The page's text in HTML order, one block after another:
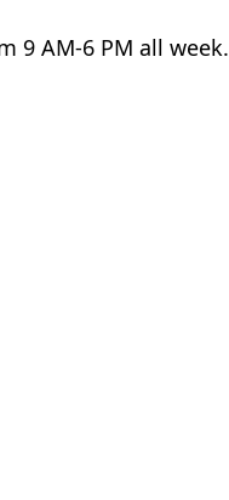
9 AM-6 PM all week.